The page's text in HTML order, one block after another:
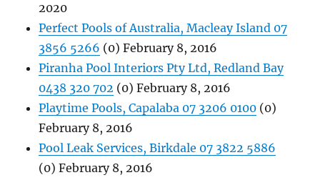
2020
Perfect Pools of Australia, Macleay Island 07
3856 5266 (0) February 8, 2016
Piranha Pool Interiors Pty Ltd, Redland Bay
0438 320 702 (0) February 8, 2016
Playtime Pools, Capalaba 07 3206 0100 (0)
February 8, 2016
Pool Leak Services, Birkdale 07 3822 5886
(0) February 8, 2016